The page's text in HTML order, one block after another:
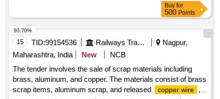
Buy for
500 Points
15 TID:99154536 Railways Transport Services
Nagpur,
Maharashtra, India
New
NCB
The tender involves the sale of scrap materials including
brass, aluminum, and copper. The materials consist of brass
scrap items, aluminum scrap, and released
copper wire
,
93.70%